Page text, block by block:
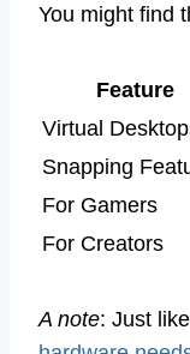
You might find
Feature
Virtual
Snapping
For Gamers
For Creators
A note: Just